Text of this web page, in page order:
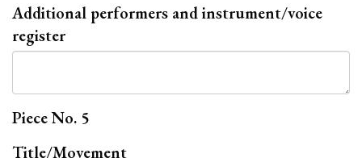
Additional performers and instrument/voice
register
Piece No. 5
Title/Movement